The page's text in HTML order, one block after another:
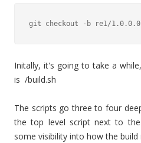
Initally, it's going to take a
is /build.sh
The scripts go three to four
the top level script next to
some visibility into how the build